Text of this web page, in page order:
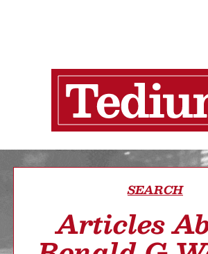
SEARCH
Articles